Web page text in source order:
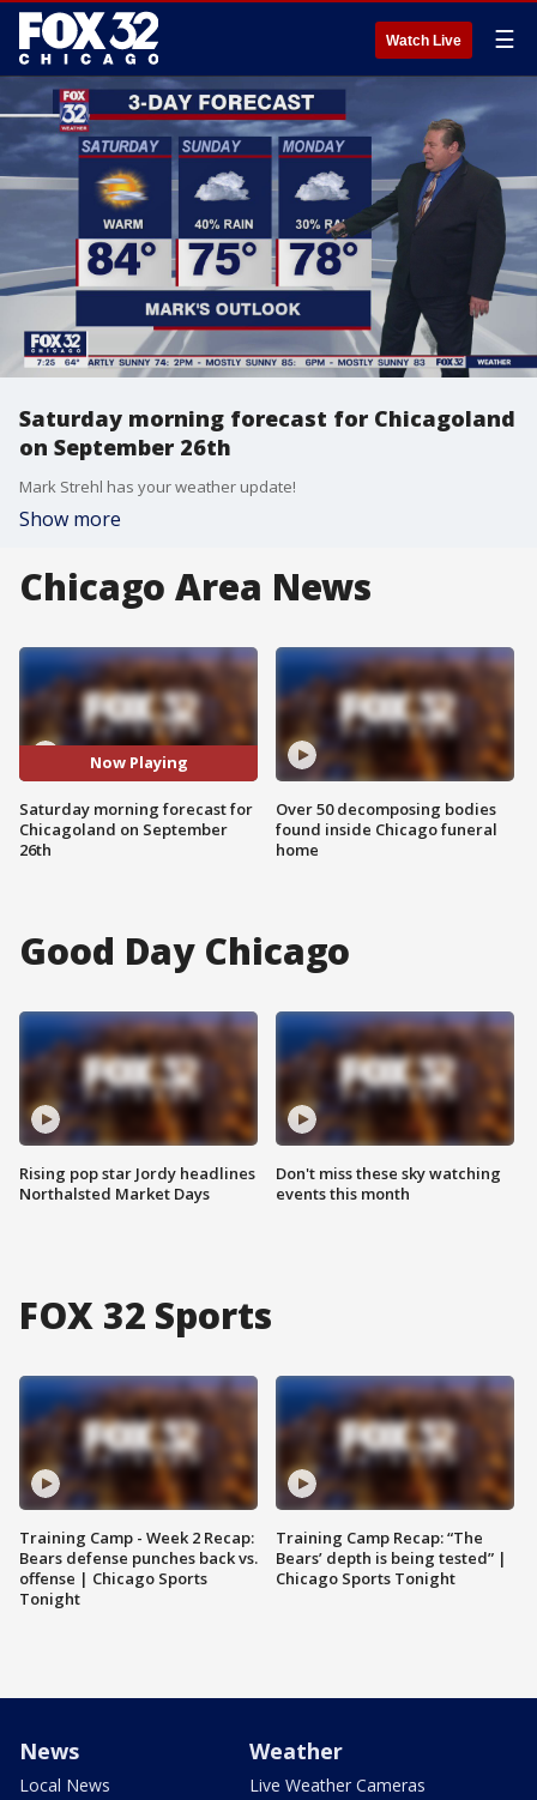
Watch Live ☰
Saturday morning forecast for Chicagoland
on September 26th
Mark Strehl has your weather update!
Show more
Chicago Area News
Now Playing
Saturday morning forecast for
Chicagoland on September
26th
Over 50 decomposing bodies
found inside Chicago funeral
home
Good Day Chicago
Rising pop star Jordy headlines
Northalsted Market Days
Don't miss these sky watching
events this month
FOX 32 Sports
Training Camp - Week 2 Recap:
Bears defense punches back vs.
offense | Chicago Sports
Tonight
Training Camp Recap: “The
Bears’ depth is being tested” |
Chicago Sports Tonight
News
Local News
Weather
Live Weather Cameras